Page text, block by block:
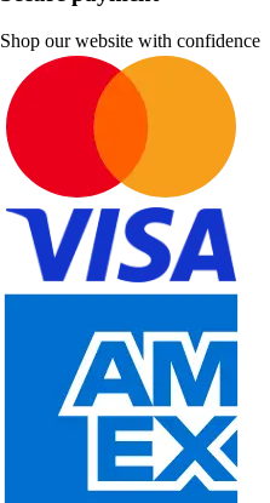
Shop our website with confidence